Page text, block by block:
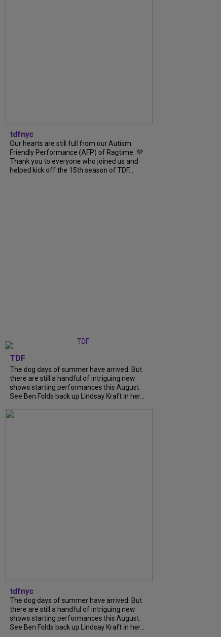
tdfnyc
Our hearts are still full from our Autism
Friendly Performance (AFP) of Ragtime. 💜
Thank you to everyone who joined us and
helped kick off the 15th season of TDF...
TDF
The dog days of summer have arrived. But
there are still a handful of intriguing new
shows starting performances this August.
See Ben Folds back up Lindsay Kraft in her...
tdfnyc
The dog days of summer have arrived. But
there are still a handful of intriguing new
shows starting performances this August.
See Ben Folds back up Lindsay Kraft in her...